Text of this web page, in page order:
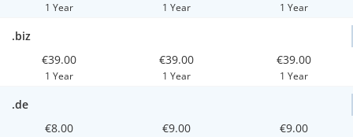
1 Year 1 Year 1 Year
.biz
€39.00
1 Year
€39.00
1 Year
€39.00
1 Year
.de
€8.00
€9.00 €9.00